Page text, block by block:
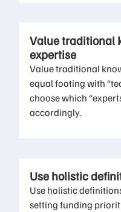
Value traditional
expertise
Value traditional
equal footing with
choose which
accordingly.
Use holistic
Use holistic
setting funding